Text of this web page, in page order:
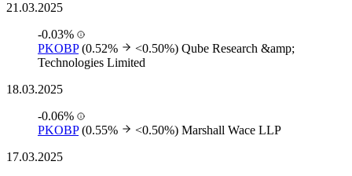
21.03.2025
-0.03%
PKOBP (0.52% <0.50%) Qube Research &amp;
Technologies Limited
18.03.2025
-0.06%
PKOBP (0.55% <0.50%) Marshall Wace LLP
17.03.2025